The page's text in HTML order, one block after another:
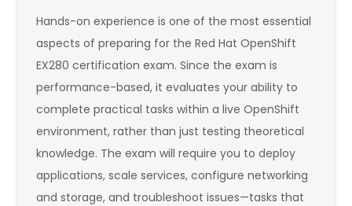
Hands-on experience is one of the most essential
aspects of preparing for the Red Hat OpenShift
EX280 certification exam. Since the exam is
performance-based, it evaluates your ability to
complete practical tasks within a live OpenShift
environment, rather than just testing theoretical
knowledge. The exam will require you to deploy
applications, scale services, configure networking
and storage, and troubleshoot issues—tasks that